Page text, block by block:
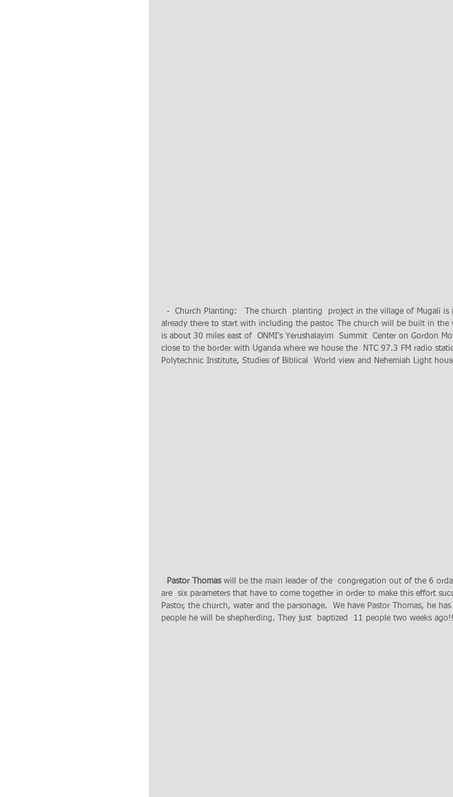
already there to start with including the pastor. The church will be built in the
is about 30 miles east of  ONMI’s Yerushalayim  Summit  Center on Gordon
close to the border with Uganda where we house the  NTC 97.3 FM radio
Polytechnic Institute, Studies of Biblical  World view and Nehemiah Light
Pastor Thomas will be the main leader of the  congregation out of the 6
are  six parameters that have to come together in order to make this effort
Pastor, the church, water and the parsonage.  We have Pastor Thomas, he
people he will be shepherding. They just  baptized  11 people two weeks ago!!